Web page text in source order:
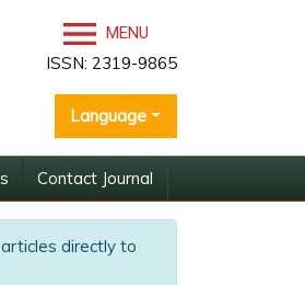
MENU
ISSN: 2319-9865
Language
Contact Journal
directly to